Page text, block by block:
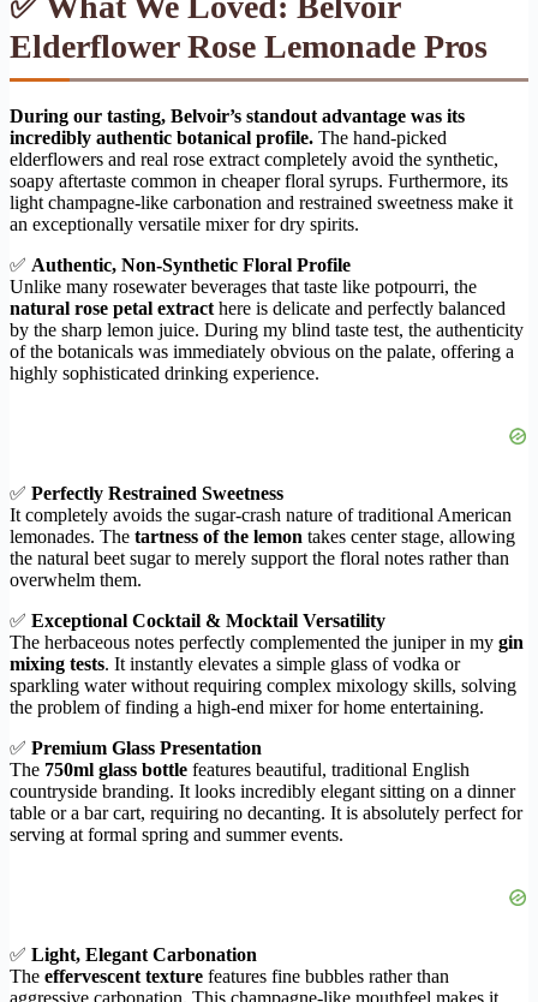
Elderflower Rose Lemonade Pros
During our tasting, Belvoir’s standout advantage was its
incredibly authentic botanical profile. The hand-picked
elderflowers and real rose extract completely avoid the synthetic,
soapy aftertaste common in cheaper floral syrups. Furthermore, its
light champagne-like carbonation and restrained sweetness make it
an exceptionally versatile mixer for dry spirits.
✅ Authentic, Non-Synthetic Floral Profile
Unlike many rosewater beverages that taste like potpourri, the
natural rose petal extract here is delicate and perfectly balanced
by the sharp lemon juice. During my blind taste test, the authenticity
of the botanicals was immediately obvious on the palate, offering a
highly sophisticated drinking experience.
✅ Perfectly Restrained Sweetness
It completely avoids the sugar-crash nature of traditional American
lemonades. The tartness of the lemon takes center stage, allowing
the natural beet sugar to merely support the floral notes rather than
overwhelm them.
✅ Exceptional Cocktail & Mocktail Versatility
The herbaceous notes perfectly complemented the juniper in my gin
mixing tests. It instantly elevates a simple glass of vodka or
sparkling water without requiring complex mixology skills, solving
the problem of finding a high-end mixer for home entertaining.
✅ Premium Glass Presentation
The 750ml glass bottle features beautiful, traditional English
countryside branding. It looks incredibly elegant sitting on a dinner
table or a bar cart, requiring no decanting. It is absolutely perfect for
serving at formal spring and summer events.
✅ Light, Elegant Carbonation
The effervescent texture features fine bubbles rather than